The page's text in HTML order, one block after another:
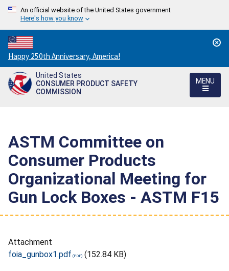
An official website of the United States government
Here's how you know
Countdown
to
America's
250th
Happy 250th Anniversary, America!
United States
CONSUMER PRODUCT SAFETY
COMMISSION
MENU
ASTM Committee on
Consumer Products
Organizational Meeting for
Gun Lock Boxes - ASTM F15
Attachment
foia_gunbox1.pdf
(152.84 KB)